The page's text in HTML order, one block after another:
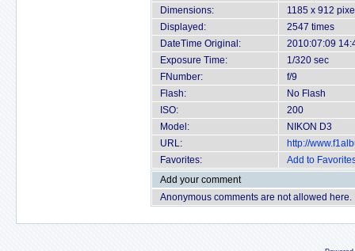
Dimensions:
1185 x 912
Displayed:
2547 times
DateTime Original:
2010:07:09
Exposure Time:
1/320 sec
FNumber:
f/9
Flash:
No Flash
ISO:
200
Model:
NIKON D3
URL:
http://
Favorites:
Add to
Add your comment
Anonymous comments are not allowed here.